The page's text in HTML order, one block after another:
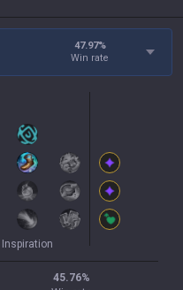
47.97%
Win rate
Inspiration
45.76%